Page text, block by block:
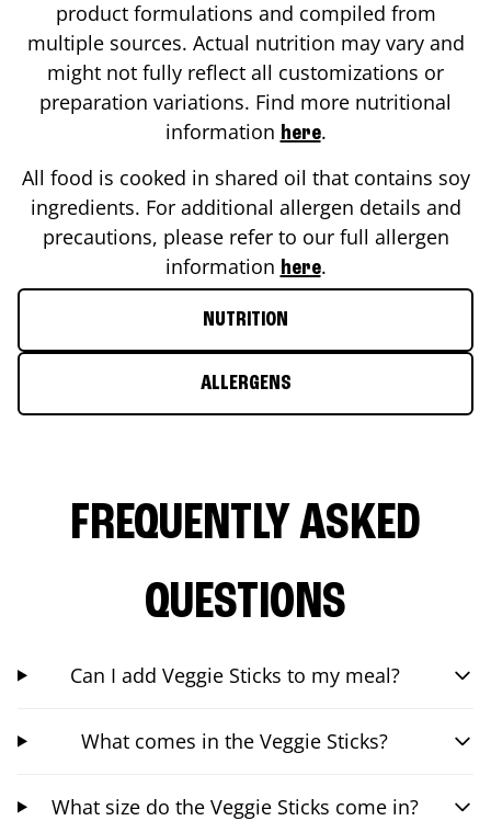
product formulations and compiled from
multiple sources. Actual nutrition may vary and
might not fully reflect all customizations or
preparation variations. Find more nutritional
information here.
All food is cooked in shared oil that contains soy
ingredients. For additional allergen details and
precautions, please refer to our full allergen
information here.
NUTRITION
ALLERGENS
FREQUENTLY ASKED
QUESTIONS
Can I add Veggie Sticks to my meal?
What comes in the Veggie Sticks?
What size do the Veggie Sticks come in?